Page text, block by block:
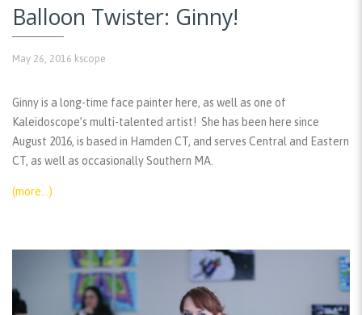
Balloon Twister: Ginny!
May 26, 2016 kscope
Ginny is a long-time face painter here, as well as one of
Kaleidoscope’s multi-talented artist! She has been here since
August 2016, is based in Hamden CT, and serves Central and Eastern
CT, as well as occasionally Southern MA.
(more…)